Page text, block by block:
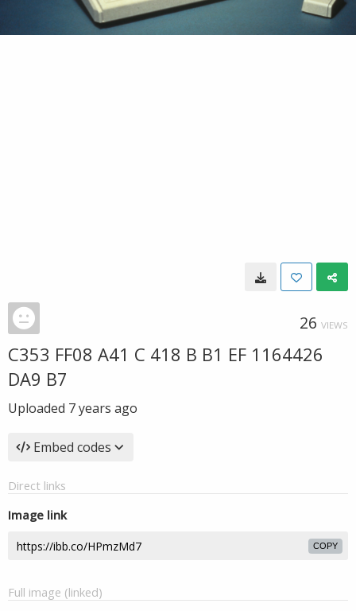
26 VIEWS
C353 FF08 A41 C 418 B B1 EF 1164426
DA9 B7
Uploaded 7 years ago
Embed codes
Direct links
Image link
COPY
Full image (linked)